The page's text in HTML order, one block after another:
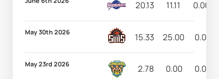
20.13 11.11 0.00
May 30th 2026 15.33 25.00 0.00
May 23rd 2026 2.78 0.00 0.00